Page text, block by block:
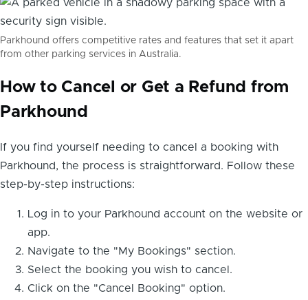
Parkhound offers competitive rates and features that set it apart
from other parking services in Australia.
How to Cancel or Get a Refund from
Parkhound
If you find yourself needing to cancel a booking with
Parkhound, the process is straightforward. Follow these
step-by-step instructions:
Log in to your Parkhound account on the website or
app.
Navigate to the "My Bookings" section.
Select the booking you wish to cancel.
Click on the "Cancel Booking" option.